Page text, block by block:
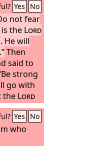
Yes No
not fear
the Lord
He will
Then
said to
strong
go with
the Lord
give
in
who goes
he will
Yes No
who